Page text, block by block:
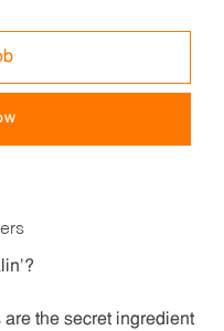
the secret ingredient